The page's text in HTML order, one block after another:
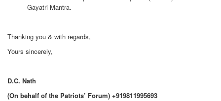
Gayatri Mantra.
Thanking you & with regards,
Yours sincerely,
D.C. Nath
(On behalf of the Patriots’ Forum) +919811995693